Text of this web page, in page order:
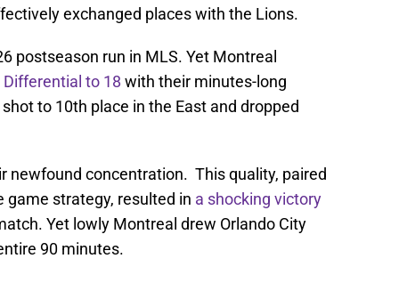
exchanged places with the Lions.
postseason run in MLS. Yet Montreal
Differential to 18 with their minutes-long
to 10th place in the East and dropped
newfound concentration. This quality, paired
game strategy, resulted in a shocking victory
Yet lowly Montreal drew Orlando City
90 minutes.